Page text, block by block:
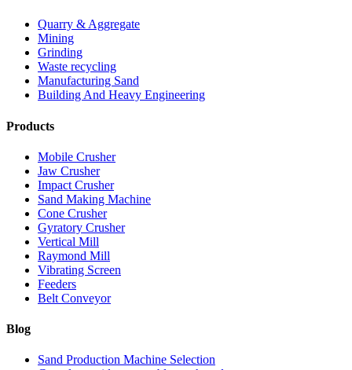
Quarry & Aggregate
Mining
Grinding
Waste recycling
Manufacturing Sand
Building And Heavy Engineering
Products
Mobile Crusher
Jaw Crusher
Impact Crusher
Sand Making Machine
Cone Crusher
Gyratory Crusher
Vertical Mill
Raymond Mill
Vibrating Screen
Feeders
Belt Conveyor
Blog
Sand Production Machine Selection